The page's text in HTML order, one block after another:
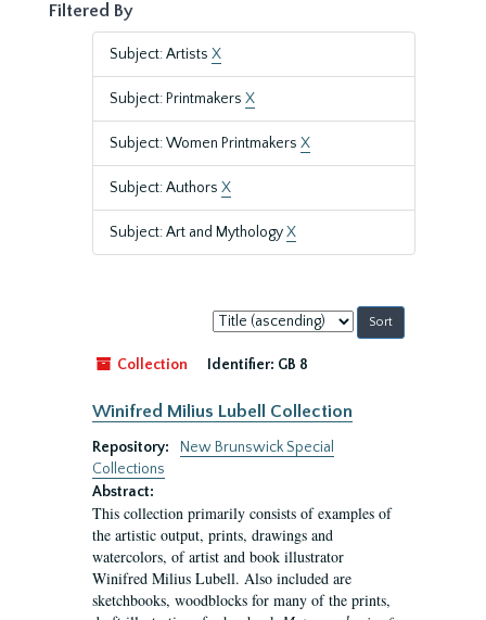
Filtered By
Subject: Artists X
Subject: Printmakers X
Subject: Women Printmakers X
Subject: Authors X
Subject: Art and MythologyX
Sort
by:
Collection
Identifier: GB 8
Winifred Milius Lubell Collection
Repository:
New Brunswick Special
Collections
Abstract:
This collection primarily consists of examples of
the artistic output, prints, drawings and
watercolors, of artist and book illustrator
Winifred Milius Lubell. Also included are
sketchbooks, woodblocks for many of the prints,